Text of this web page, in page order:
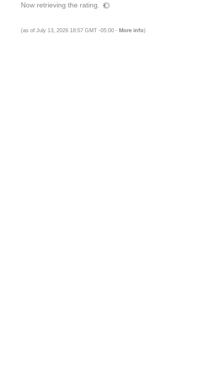
Now retrieving the rating.
(as of July 13, 2026 18:57 GMT -05:00 - More info)